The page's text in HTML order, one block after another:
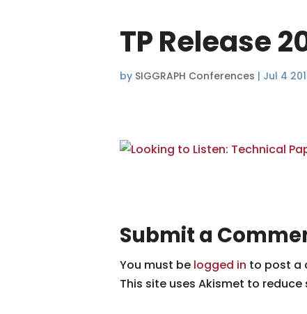
TP Release
by SIGGRAPH Conferences | Jul 4
Submit a
You must be logged in to post a
This site uses Akismet to reduce